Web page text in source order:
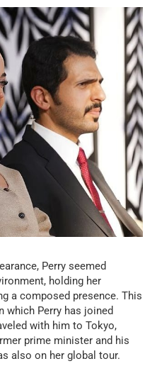
Perry seemed
holding her
a composed presence. This
which Perry has joined
with him to Tokyo,
prime minister and his
also on her global tour.